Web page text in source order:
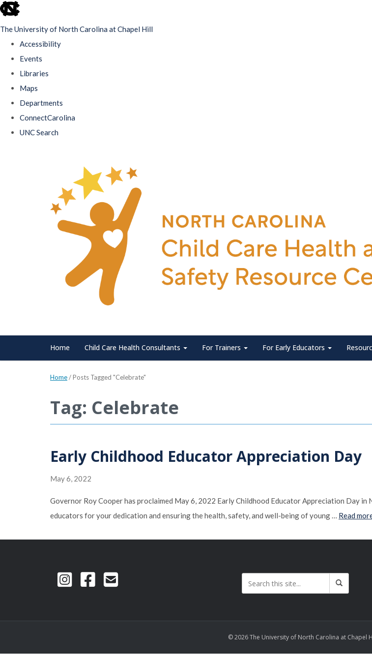
skip
The University of North Carolina at Chapel Hill
Accessibility
Events
Libraries
Maps
Departments
ConnectCarolina
UNC Search
Home Child Care Health Consultants For Trainers For Early Educators
Home/Posts Tagged "Celebrate"
Tag: Celebrate
Early Childhood Educator Appreciation Day
May 6, 2022
Governor Roy Cooper has proclaimed May 6, 2022 Early Childhood Educator Appreciation Day
educators for your dedication and ensuring the health, safety, and well-being of young … Read
© 2026 The University of North Carolina at Chapel